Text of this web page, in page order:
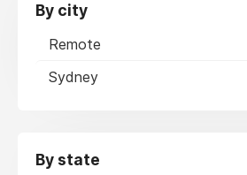
By city
Remote
Sydney
By state